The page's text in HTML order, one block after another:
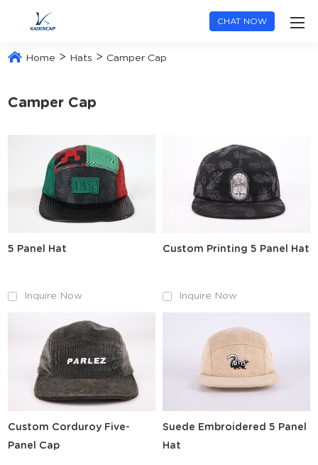
CHAT NOW
Home > Hats >Camper Cap
Camper Cap
5 Panel Hat
Inquire Now
Custom Printing 5 Panel Hat
Inquire Now
Custom Corduroy Five-
Panel Cap
Suede Embroidered 5 Panel
Hat